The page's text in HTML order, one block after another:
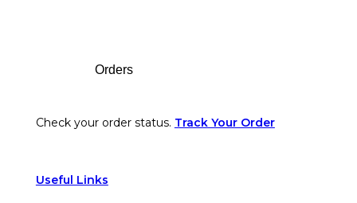
Orders
Check your order status. Track Your Order
Useful Links